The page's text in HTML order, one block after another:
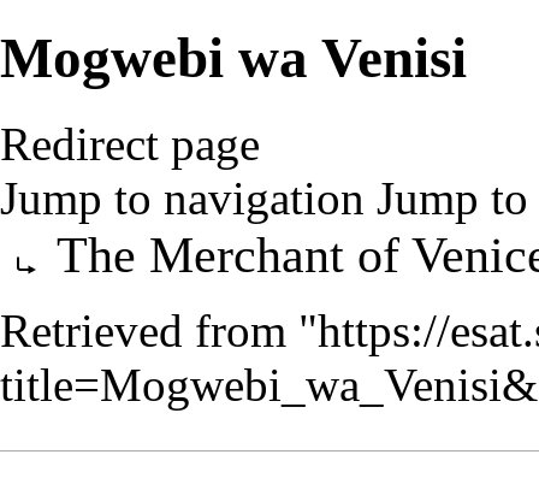
Mogwebi wa Venisi
Redirect page
Jump to navigation Jump to
Redirect to:The Merchant of
Retrieved from "https://